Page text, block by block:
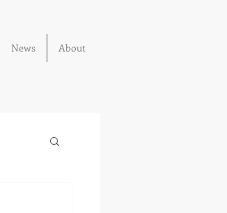
News About